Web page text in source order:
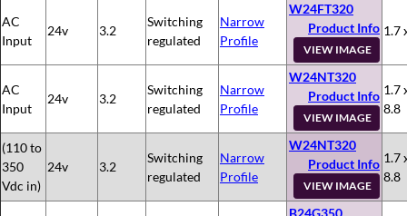
AC
Input
24v 3.2
Switching
regulated
Narrow
Profile
W24FT320
Product Info
VIEW IMAGE
1.7
AC
Input
24v 3.2
Switching
regulated
Narrow
Profile
W24NT320
Product Info
VIEW IMAGE
1.7
8.8
(110 to
350
Vdc in)
24v 3.2
Switching
regulated
Narrow
Profile
W24NT320
Product Info
VIEW IMAGE
1.7
8.8
B24G350